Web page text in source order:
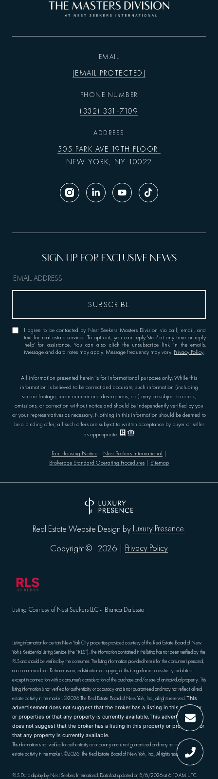
EMAIL
[EMAIL PROTECTED]
PHONE NUMBER
(332) 331-7109
ADDRESS
505 PARK AVE 19TH FLOOR
NEW YORK, NY 10022
All information presented herein is for informational purposes only. While this
information is believed to be correct and accurate, such information (including
square footage, room number and descriptions, etc.) may be subject to errors,
omissions, or correction without notice and should be independently verified by you
or your representatives as necessary. Nothing in this information should be deemed to
be a binding offer; all such offers are subject to written acceptance by buyer or seller
as appropriate.
Fair Housing Notice| Nest Seekers International
Brokerage Standard Operating Procedures
Sitemap
I agree to be contacted by Nest Seekers Masters Division via call, email, and
text for real estate services. To opt out, you can reply 'stop' at any time or reply
'help' for assistance. You can also click the unsubscribe link in the emails.
Message and data rates may apply. Message frequency may vary. Privacy Policy.
Real Estate Website Design by Luxury Presence.
Copyright ©
2026 Privacy Policy
Listing Courtesy of Nest Seekers LLC - Bianca Dalessio
Listing information for certain New York City properties provided courtesy of the Real Estate Board of New
York’s Residential Listing Service (the “RLS”). The information contained in this listing has not been verified by the
RLS and should be verified by the consumer. The listing information provided here is for the consumer’s personal,
non-commercial use. Retransmission, redistribution or copying of this listing information is strictly prohibited
except in connection with a consumer's consideration of the purchase and/or sale of an individual property. This
listing information is not verified for authenticity or accuracy and is not guaranteed and may not reflect all real
estate activity in the market.©2026The Real Estate Board of New York, Inc., all rights reserved.This
advertisement does not suggest that the broker has a listing in this property
or properties or that any property is currently available.This advertisement
does not suggest that the broker has a listing in this property or properties or
that any property is currently available.
This information is not verified for authenticity or accuracy and is not guaranteed and may not reflect all real
estate activity in the market.©2026 The Real Estate Board of New York, Inc., All rights reserved
RLS Data display by Nest Seekers International. Data last updated on 8/6/2026 at 6:10 AM UTC